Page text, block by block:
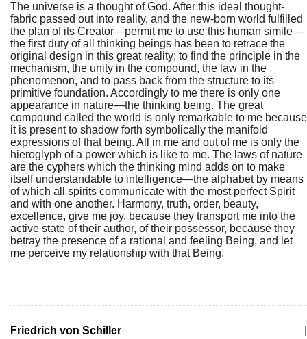
The universe is a thought of God. After this ideal thought-
fabric passed out into reality, and the new-born world fulfilled
the plan of its Creator—permit me to use this human simile—
the first duty of all thinking beings has been to retrace the
original design in this great reality; to find the principle in the
mechanism, the unity in the compound, the law in the
phenomenon, and to pass back from the structure to its
primitive foundation. Accordingly to me there is only one
appearance in nature—the thinking being. The great
compound called the world is only remarkable to me because
it is present to shadow forth symbolically the manifold
expressions of that being. All in me and out of me is only the
hieroglyph of a power which is like to me. The laws of nature
are the cyphers which the thinking mind adds on to make
itself understandable to intelligence—the alphabet by means
of which all spirits communicate with the most perfect Spirit
and with one another. Harmony, truth, order, beauty,
excellence, give me joy, because they transport me into the
active state of their author, of their possessor, because they
betray the presence of a rational and feeling Being, and let
me perceive my relationship with that Being.
Friedrich von Schiller